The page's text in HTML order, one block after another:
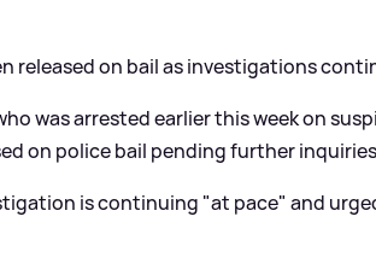
released on bail as investigations
was arrested earlier this week on
on police bail pending further
is continuing "at pace" and